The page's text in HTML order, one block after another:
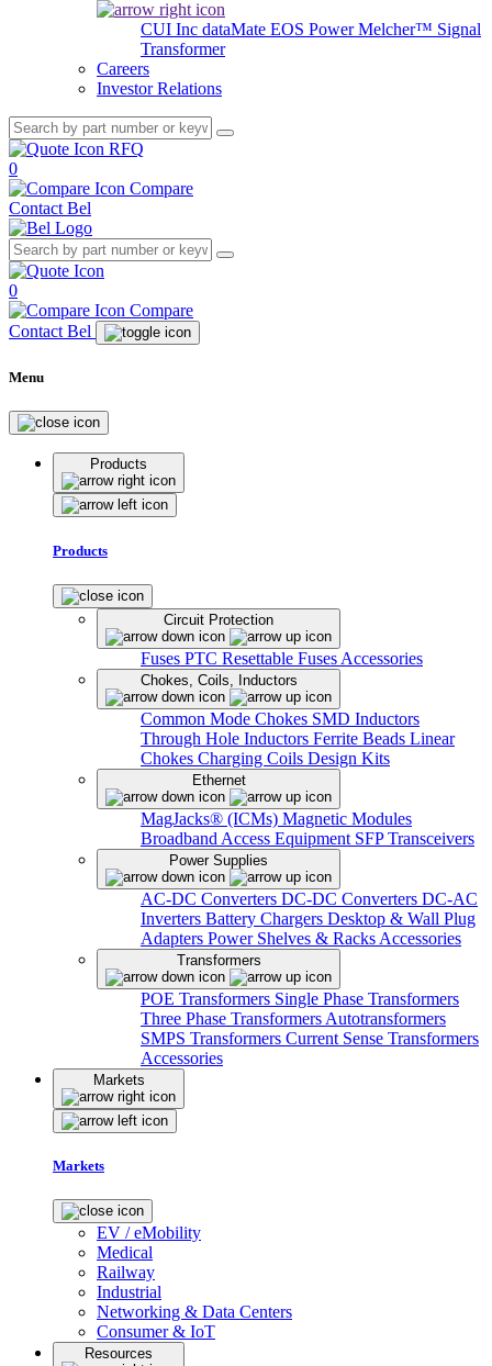
CUI Inc dataMate EOS PowerMelcher™ Signal
Transformer
Careers
Investor Relations
RFQ
0
Compare
Contact Bel
0
Compare
Contact Bel
Menu
Products
Products
Circuit Protection
Fuses PTC Resettable Fuses Accessories
Chokes, Coils, Inductors
Common Mode Chokes SMD Inductors
Through Hole Inductors Ferrite Beads Linear
Chokes Charging Coils Design Kits
Ethernet
MagJacks® (ICMs) Magnetic Modules
Broadband Access Equipment SFP Transceivers
Power Supplies
AC-DC Converters DC-DC Converters DC-AC
Inverters Battery Chargers Desktop & Wall Plug
Adapters Power Shelves & Racks Accessories
Transformers
POE Transformers Single Phase Transformers
Three Phase Transformers Autotransformers
SMPS Transformers Current Sense Transformers
Accessories
Markets
Markets
EV / eMobility
Medical
Railway
Industrial
Networking & Data Centers
Consumer & IoT
Resources